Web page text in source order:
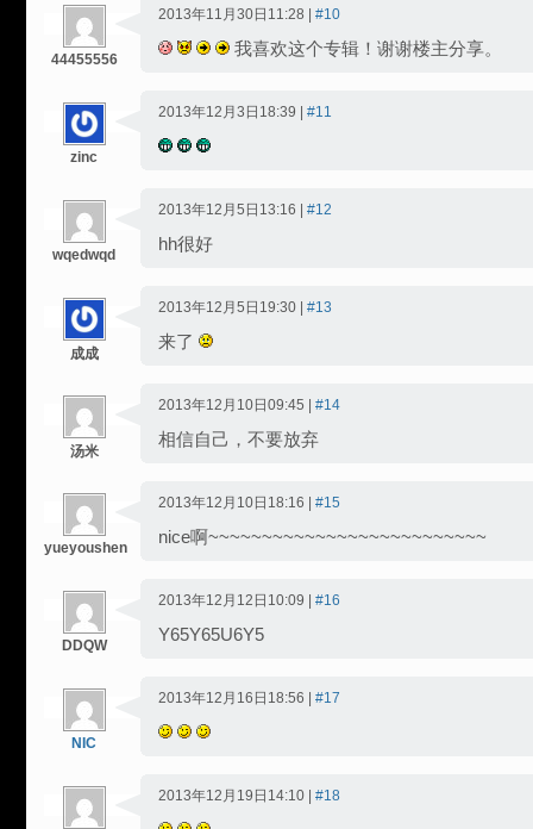
44455556
2013年11月30日11:28 | #10
我喜欢这个专辑！谢谢楼主分享。
zinc
2013年12月3日18:39 | #11
wqedwqd
2013年12月5日13:16 | #12
hh很好
成成
2013年12月5日19:30 | #13
来了
汤米
2013年12月10日09:45 | #14
相信自己，不要放弃
yueyoushen
2013年12月10日18:16 | #15
nice啊~~~~~~~~~~~~~~~~~~~~~~~~~~
DDQW
2013年12月12日10:09 | #16
Y65Y65U6Y5
NIC
2013年12月16日18:56 | #17
2013年12月19日14:10 | #18